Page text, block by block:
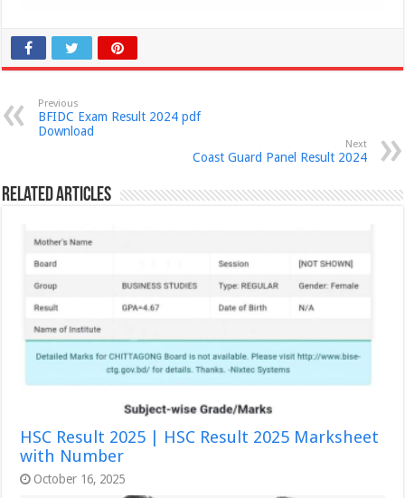
Previous
BFIDC Exam Result 2024 pdf
Download
Next
Coast Guard Panel Result 2024
Related Articles
HSC Result 2025 | HSC Result 2025 Marksheet
with Number
October 16, 2025